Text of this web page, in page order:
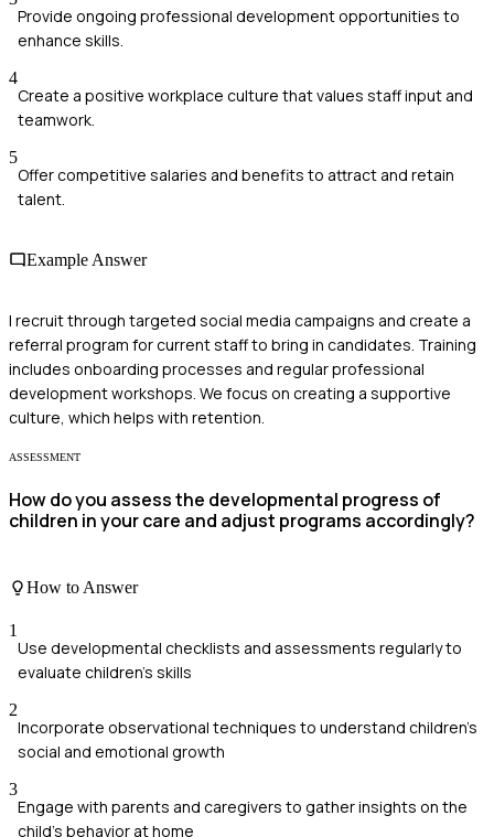
Provide ongoing professional development opportunities to
enhance skills.
4
Create a positive workplace culture that values staff input and
teamwork.
5
Offer competitive salaries and benefits to attract and retain
talent.
Example Answer
I recruit through targeted social media campaigns and create a
referral program for current staff to bring in candidates. Training
includes onboarding processes and regular professional
development workshops. We focus on creating a supportive
culture, which helps with retention.
ASSESSMENT
How do you assess the developmental progress of
children in your care and adjust programs accordingly?
How to Answer
1
Use developmental checklists and assessments regularly to
evaluate children's skills
2
Incorporate observational techniques to understand children's
social and emotional growth
3
Engage with parents and caregivers to gather insights on the
child's behavior at home